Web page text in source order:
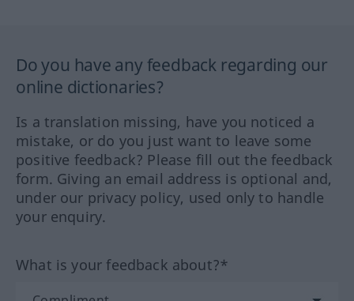
Do you have any feedback regarding our
online dictionaries?
Is a translation missing, have you noticed a
mistake, or do you just want to leave some
positive feedback? Please fill out the feedback
form. Giving an email address is optional and,
under our privacy policy, used only to handle
your enquiry.
What is your feedback about?*